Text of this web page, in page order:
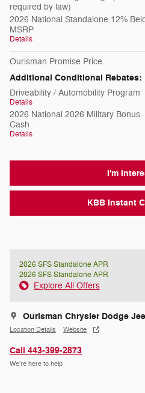
required by law)
2026 National Standalone 12%
MSRP
Details
Ourisman Promise Price
Additional Conditional Rebates:
Driveability / Automobility Program
Details
2026 National 2026 Military Bonus
Cash
Details
I'm
KBB Instant
2026 SFS Standalone APR
2026 SFS Standalone APR
Explore All Offers
Ourisman Chrysler Dodge
Location Details Website
Call 443-399-2873
We’re here to help